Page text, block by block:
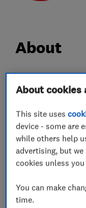
About
UK LTD)
Provide property
homeowners.
Our work
supply and
works.
About cookies
This site uses
device - some are
while others help
advertising, but
cookies unless
You can make
time.